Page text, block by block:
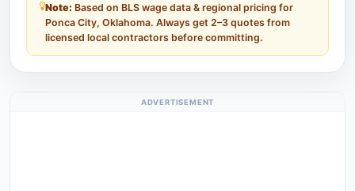
Note: Based on BLS wage data & regional pricing for
Ponca City, Oklahoma. Always get 2–3 quotes from
licensed local contractors before committing.
ADVERTISEMENT